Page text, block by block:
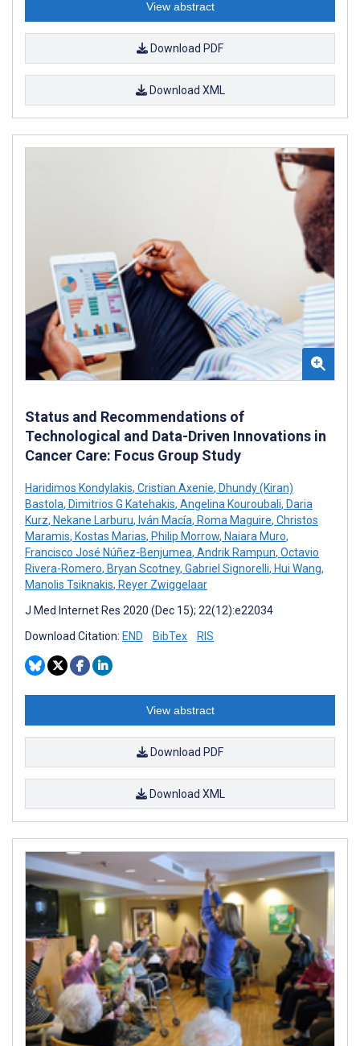
View abstract
Download PDF
Download XML
Status and Recommendations of
Technological and Data-Driven Innovations in
Cancer Care: Focus Group Study
Haridimos Kondylakis, Cristian Axenie, Dhundy (Kiran)
Bastola, Dimitrios G Katehakis, Angelina Kouroubali, Daria
Kurz, Nekane Larburu, Iván Macía, Roma Maguire, Christos
Maramis, Kostas Marias, Philip Morrow, Naiara Muro,
Francisco José Núñez-Benjumea, Andrik Rampun, Octavio
Rivera-Romero, Bryan Scotney, Gabriel Signorelli, Hui Wang,
Manolis Tsiknakis, Reyer Zwiggelaar
J Med Internet Res 2020 (Dec 15); 22(12):e22034
Download Citation: END BibTex RIS
View abstract
Download PDF
Download XML